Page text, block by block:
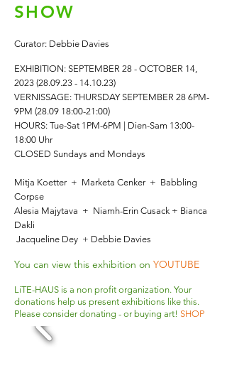
SHOW
Curator: Debbie Davies
EXHIBITION: SEPTEMBER 28 - OCTOBER 14,
2023 (28.09.23 - 14.10.23)
VERNISSAGE: THURSDAY SEPTEMBER 28 6PM-
9PM (28.09 18:00-21:00)
HOURS: Tue-Sat 1PM-6PM | Dien-Sam 13:00-
18:00 Uhr
CLOSED Sundays and Mondays
Mitja Koetter + Marketa Cenker + Babbling
Corpse
Alesia Majytava + Niamh-Erin Cusack + Bianca
Dakli
Jacqueline Dey + Debbie Davies
You can view this exhibition on YOUTUBE
LiTE-HAUS is a non profit organization. Your
donations help us present exhibitions like this.
Please consider donating - or buying art! SHOP